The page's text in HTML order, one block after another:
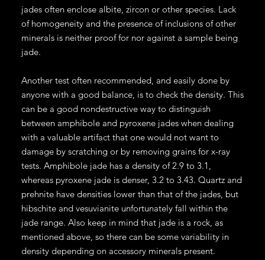
jades often enclose albite, zircon or other species. Lack
of homogeneity and the presence of inclusions of other
minerals is neither proof for nor against a sample being
jade.
Another test often recommended, and easily done by
anyone with a good balance, is to check the density. This
can be a good nondestructive way to distinguish
between amphibole and pyroxene jades when dealing
with a valuable artifact that one would not want to
damage by scratching or by removing grains for x-ray
tests. Amphibole jade has a density of 2.9 to 3.1,
whereas pyroxene jade is denser, 3.2 to 3.43. Quartz and
prehnite have densities lower than that of the jades, but
hibschite and vesuvianite unfortunately fall within the
jade range. Also keep in mind that jade is a rock, as
mentioned above, so there can be some variability in
density depending on accessory minerals present.